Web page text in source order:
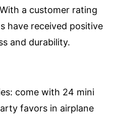
a customer rating
have received positive
and durability.
come with 24 mini
favors in airplane